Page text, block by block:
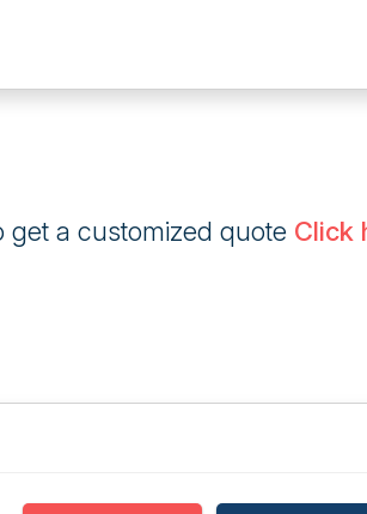
get a customized quote Click